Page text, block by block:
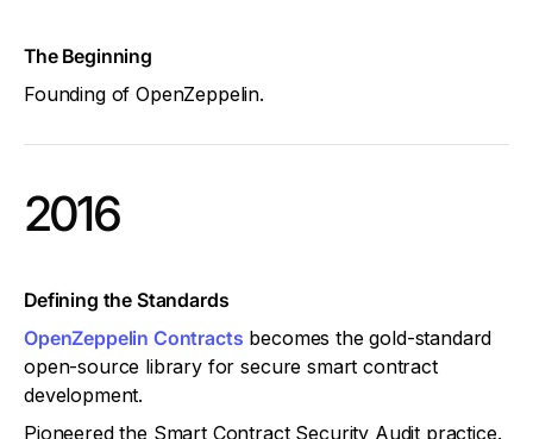
The Beginning
Founding of OpenZeppelin.
2016
Defining the Standards
OpenZeppelin Contracts becomes the gold-standard
open-source library for secure smart contract
development.
Pioneered the Smart Contract Security Audit practice.